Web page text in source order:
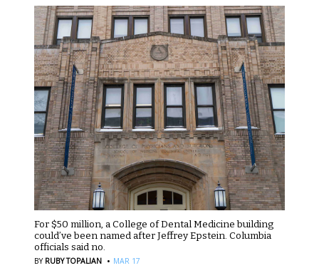
For $50 million, a College of Dental Medicine building
could’ve been named after Jeffrey Epstein. Columbia
officials said no.
BY RUBY TOPALIAN · MAR 17